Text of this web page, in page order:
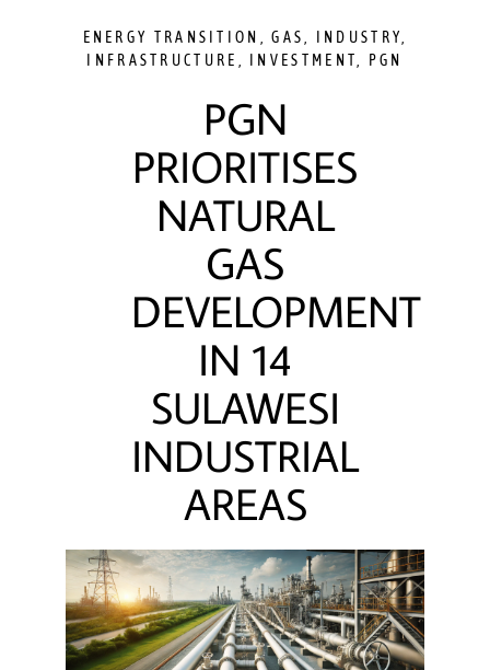
ENERGY TRANSITION ,GAS INDUSTRY
INFRASTRUCTURE
INVESTMENT PGN
PGN
PRIORITISES
NATURAL
GAS
DEVELOPMENT
IN 14
SULAWESI
INDUSTRIAL
AREAS